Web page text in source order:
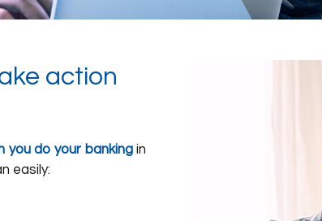
action
you do your bankingin
easily: